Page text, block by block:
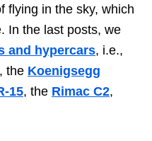
flying in the sky, which
In the last posts, we
and hypercars, i.e.,
, the Koenigsegg
15, the Rimac C2,